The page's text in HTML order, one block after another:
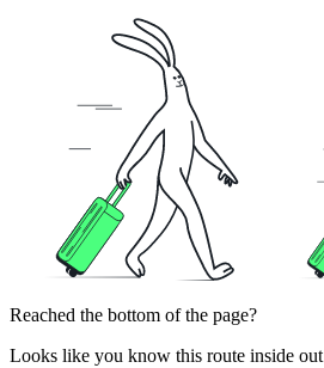
Reached the bottom of the page?
Looks like you know this route inside out